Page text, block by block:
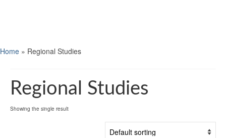
Home » Regional Studies
Regional Studies
Showing the single result